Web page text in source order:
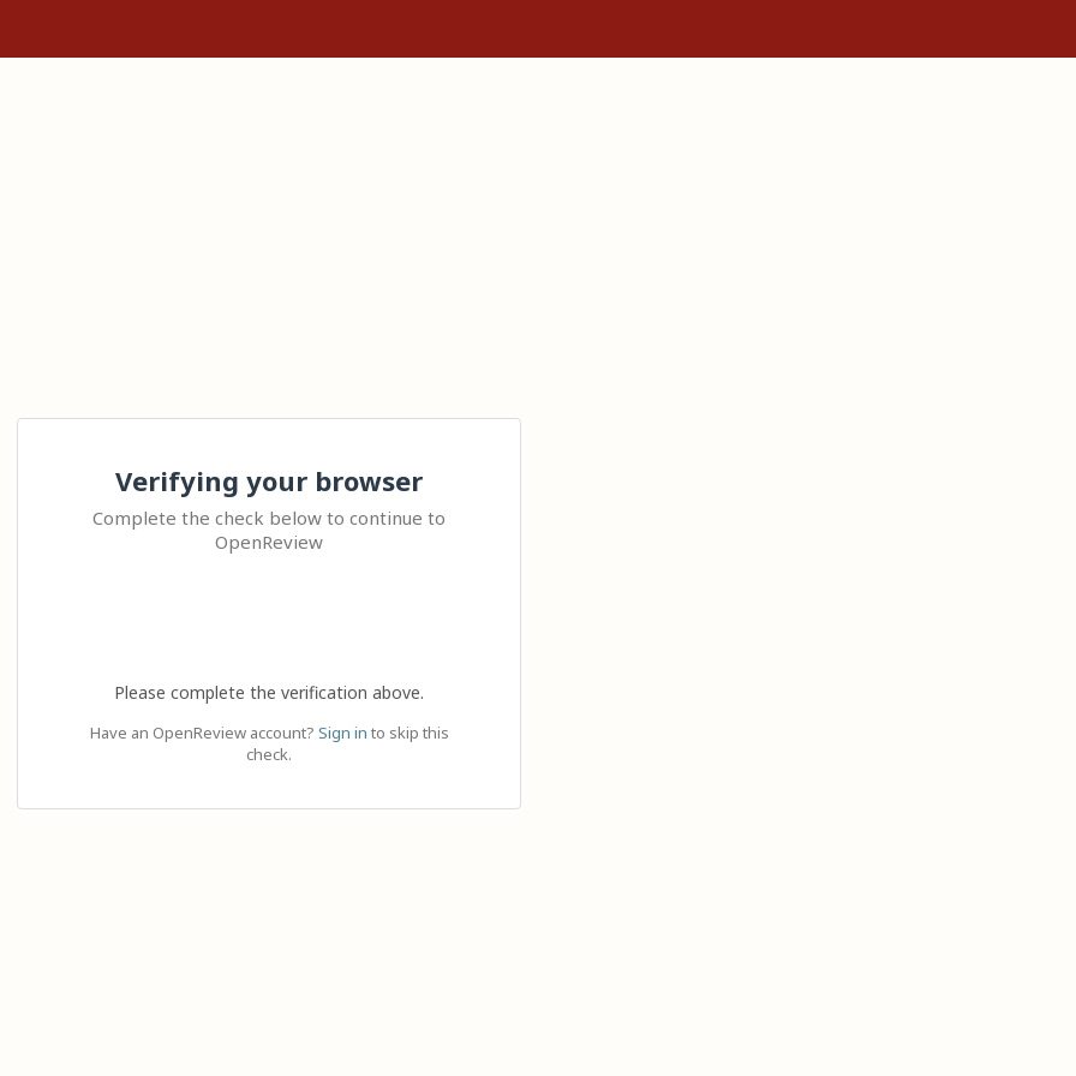
Verifying your browser
Complete the check below to continue to
OpenReview
Please complete the verification above.
Have an OpenReview account? Sign in to skip this
check.